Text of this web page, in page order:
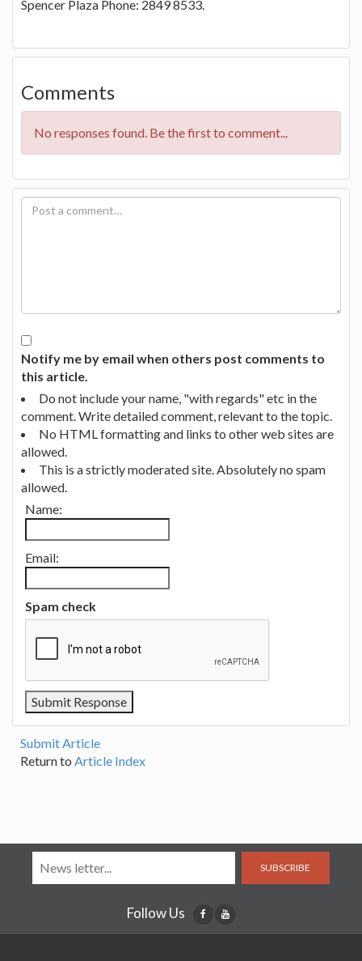
Spencer Plaza Phone: 2849 8533.
Comments
No responses found. Be the first to comment...
Notify me by email when others post comments to
this article.
Do not include your name, "with regards" etc in the
comment. Write detailed comment, relevant to the topic.
No HTML formatting and links to other web sites are
allowed.
This is a strictly moderated site. Absolutely no spam
allowed.
Name:
Email:
Spam check
Submit Article
Return to Article Index
SUBSCRIBE
Follow Us